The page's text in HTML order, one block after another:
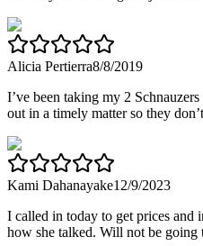
Alicia Pertierra8/8/2019
I’ve been taking my 2
out in a timely matter so they
Kami Dahanayake12/9/2023
I called in today to get prices and
how she talked. Will not be going